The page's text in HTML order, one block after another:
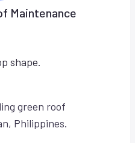
Maintenance
shape.